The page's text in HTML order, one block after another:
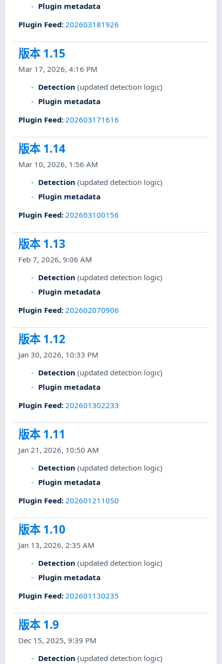
Plugin metadata
Plugin Feed: 202603181926
版本 1.15
Mar 17, 2026, 4:16 PM
Detection (updated detection logic)
Plugin metadata
Plugin Feed: 202603171616
版本 1.14
Mar 10, 2026, 1:56 AM
Detection (updated detection logic)
Plugin metadata
Plugin Feed: 202603100156
版本 1.13
Feb 7, 2026, 9:06 AM
Detection (updated detection logic)
Plugin metadata
Plugin Feed: 202602070906
版本 1.12
Jan 30, 2026, 10:33 PM
Detection (updated detection logic)
Plugin metadata
Plugin Feed: 202601302233
版本 1.11
Jan 21, 2026, 10:50 AM
Detection (updated detection logic)
Plugin metadata
Plugin Feed: 202601211050
版本 1.10
Jan 13, 2026, 2:35 AM
Detection (updated detection logic)
Plugin metadata
Plugin Feed: 202601130235
版本 1.9
Dec 15, 2025, 9:39 PM
Detection (updated detection logic)